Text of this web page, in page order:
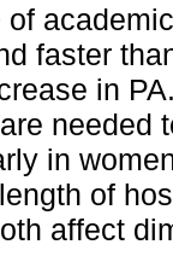
faster
in
needed
in
of
affect